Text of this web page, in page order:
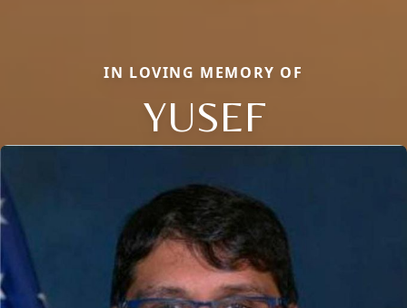
IN LOVING MEMORY OF
YUSEF